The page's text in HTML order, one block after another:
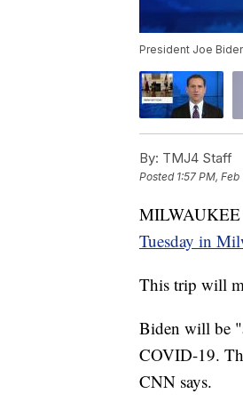
President Joe
By: TMJ4 Staff
Posted 1:57 PM, Feb
MILWAUKEE
Tuesday in
This trip will
Biden will be
COVID-19.
CNN says.